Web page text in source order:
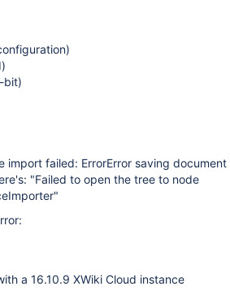
bit)
import failed: ErrorError saving document
"Failed to open the tree to node
a 16.10.9 XWiki Cloud instance